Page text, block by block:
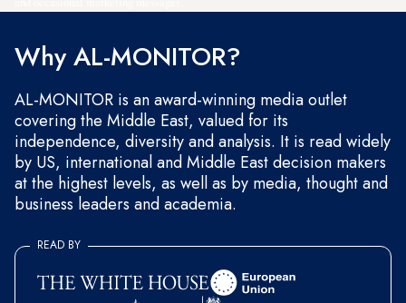
Why AL-MONITOR?
AL-MONITOR is an award-winning media outlet
covering the Middle East, valued for its
independence, diversity and analysis. It is read widely
by US, international and Middle East decision makers
at the highest levels, as well as by media, thought and
business leaders and academia.
READ BY